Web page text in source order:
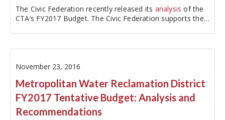
The Civic Federation recently released its analysis of the
CTA’s FY2017 Budget. The Civic Federation supports the
November 23, 2016
Metropolitan Water Reclamation District
FY2017 Tentative Budget: Analysis and
Recommendations